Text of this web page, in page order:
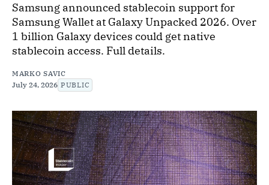
Samsung announced stablecoin support for
Samsung Wallet at Galaxy Unpacked 2026. Over
1 billion Galaxy devices could get native
stablecoin access. Full details.
MARKO SAVIC
July 24, 2026 PUBLIC